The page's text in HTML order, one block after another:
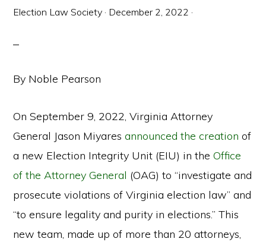
Election Law Society · December 2, 2022 ·
By Noble Pearson
On September 9, 2022, Virginia Attorney
General Jason Miyaresannounced the creation of
a new Election Integrity Unit (EIU) in theOffice
of the Attorney General (OAG) to “investigate and
prosecute violations of Virginia election law” and
“to ensure legality and purity in elections.” This
new team, made up of more than 20 attorneys,